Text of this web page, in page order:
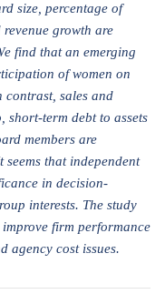
size, percentage of
revenue growth are
find that an emerging
of women on
contrast, sales and
short-term debt to assets
members are
that independent
in decision-
interests. The study
firm performance
agency cost issues.